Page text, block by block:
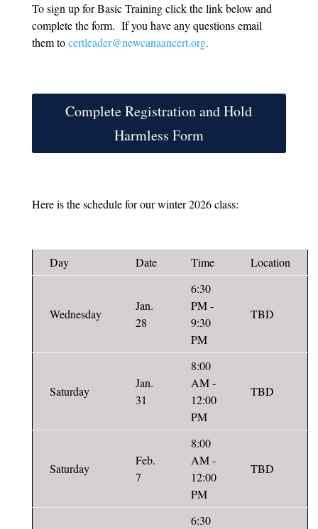
To sign up for Basic Training click the link below and
complete the form. If you have any questions email
them tocertleader@newcanaancert.org.
Complete Registration and Hold
Harmless Form
Here is the schedule for our winter 2026 class:
Day Date Time Location
Wednesday
Jan.
28
6:30
PM -
9:30
PM
TBD
Saturday
Jan.
31
8:00
AM -
12:00
PM
TBD
Saturday
Feb.
7
8:00
AM -
12:00
PM
TBD
6:30